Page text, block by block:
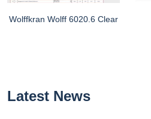
Wolffkran Wolff 6020.6 Clear
Latest News